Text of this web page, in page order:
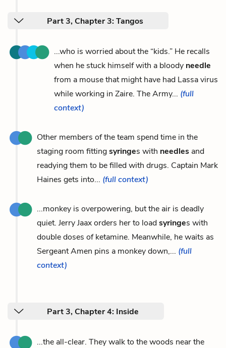
Part 3, Chapter 3: Tangos
...who is worried about the “kids.” He recalls
when he stuck himself with a bloody needle
from a mouse that might have had Lassa virus
while working in Zaire. The Army... (full
context)
Other members of the team spend time in the
staging room fittingsyringes with needles and
readying them to be filled with drugs. Captain Mark
Haines gets into... (full context)
...monkey is overpowering, but the air is deadly
quiet. Jerry Jaax orders her to loadsyringes with
double doses of ketamine. Meanwhile, he waits as
Sergeant Amen pins a monkey down,... (full
context)
Part 3, Chapter 4: Inside
...the all-clear. They walk to the woods near the